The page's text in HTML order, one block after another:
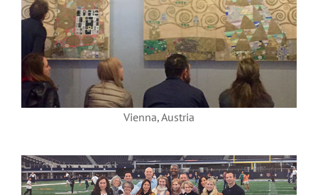
Vienna, Austria